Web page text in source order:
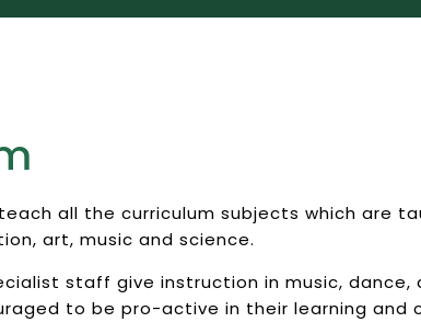
all the curriculum subjects which are
art, music and science.
staff give instruction in music,
to be pro-active in their learning